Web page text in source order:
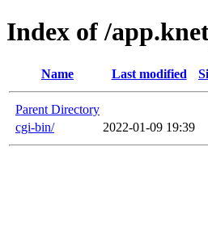
Index of /
Name Last modified
Parent Directory
cgi-bin/
2022-01-09 19:39